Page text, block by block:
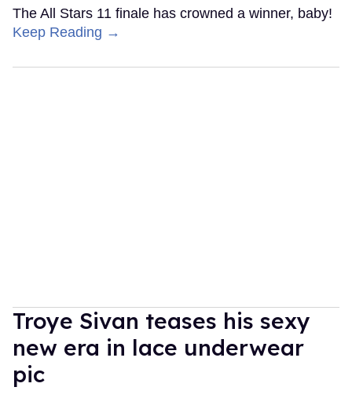
The All Stars 11 finale has crowned a winner, baby!
Keep Reading →
Troye Sivan teases his sexy
new era in lace underwear
pic